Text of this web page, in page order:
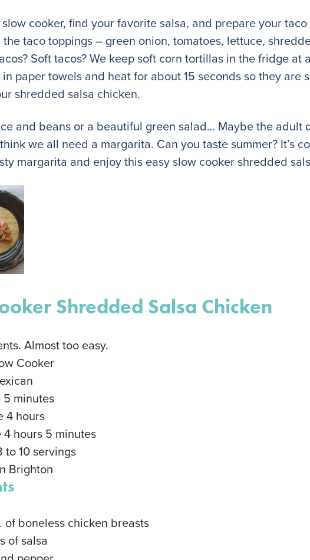
cooker, find your favorite salsa, and prepare your
taco toppings – green onion, tomatoes, lettuce,
Soft tacos? We keep soft corn tortillas in the fridge at
paper towels and heat for about 15 seconds so they are
shredded salsa chicken.
and beans or a beautiful green salad… Maybe the adult
we all need a margarita. Can you taste summer? It’s
margarita and enjoy this easy slow cooker shredded
Shredded Salsa Chicken
Almost too easy.
Cooker
5 minutes
4 hours
4 hours 5 minutes
to 10 servings
Brighton
. of boneless chicken breasts
of salsa